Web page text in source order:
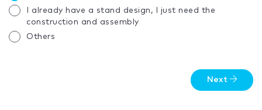
I already have a stand design, I just need the
construction and assembly
Others
Next